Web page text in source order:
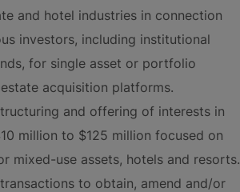
and hotel industries in connection
investors, including institutional
for single asset or portfolio
acquisition platforms.
and offering of interests in
million to $125 million focused on
mixed-use assets, hotels and resorts.
to obtain, amend and/or